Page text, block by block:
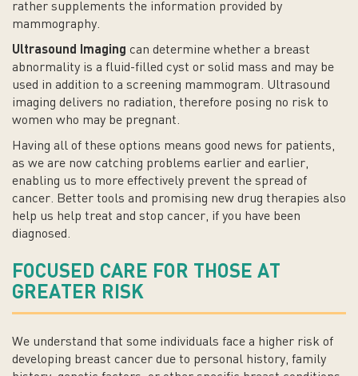
rather supplements the information provided by
mammography.
Ultrasound Imaging can determine whether a breast
abnormality is a fluid-filled cyst or solid mass and may be
used in addition to a screening mammogram. Ultrasound
imaging delivers no radiation, therefore posing no risk to
women who may be pregnant.
Having all of these options means good news for patients,
as we are now catching problems earlier and earlier,
enabling us to more effectively prevent the spread of
cancer. Better tools and promising new drug therapies also
help us help treat and stop cancer, if you have been
diagnosed.
FOCUSED CARE FOR THOSE AT
GREATER RISK
We understand that some individuals face a higher risk of
developing breast cancer due to personal history, family